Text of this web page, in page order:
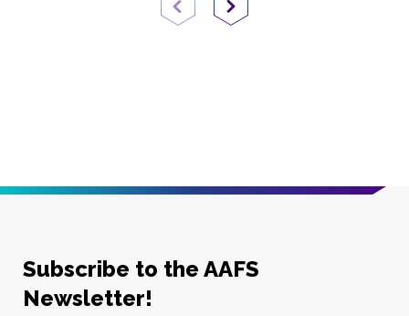
Previous PageNext Page
Subscribe to the AAFS
Newsletter!